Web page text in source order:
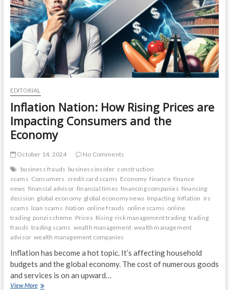
Wallet
EDITORIAL
Inflation Nation: How Rising Prices are
Impacting Consumers and the
Economy
October 14, 2024
No Comments
business frauds business insider construction
scams Consumers credit card scams Economy finance finance
news financial advisor financial times financing companies financing
decision global economy global economy news Impacting Inflation irs
scams loan scams Nation online frauds online scams online
trading ponzi scheme Prices Rising risk management trading trading
frauds trading scams wealth management wealth management
advisor wealth management companies
Inflation has become a hot topic. It’s affecting household
budgets and the global economy. The cost of numerous goods
and services is on an upward…
View MoreInflation